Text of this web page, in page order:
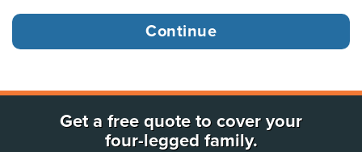
Get a free quote to cover your
four-legged family.